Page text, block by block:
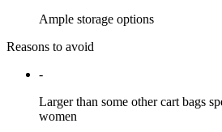
Ample storage options
Reasons to avoid
-
Larger than some other cart bags
women